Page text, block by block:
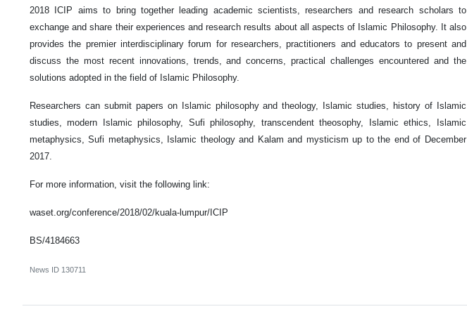
2018 ICIP aims to bring together leading academic scientists, researchers and research scholars to
exchange and share their experiences and research results about all aspects of Islamic Philosophy. It also
provides the premier interdisciplinary forum for researchers, practitioners and educators to present and
discuss the most recent innovations, trends, and concerns, practical challenges encountered and the
solutions adopted in the field of Islamic Philosophy.
Researchers can submit papers on Islamic philosophy and theology, Islamic studies, history of Islamic
studies, modern Islamic philosophy, Sufi philosophy, transcendent theosophy, Islamic ethics, Islamic
metaphysics, Sufi metaphysics, Islamic theology and Kalam and mysticism up to the end of December
2017.
For more information, visit the following link:
waset.org/conference/2018/02/kuala-lumpur/ICIP
BS/4184663
News ID 130711